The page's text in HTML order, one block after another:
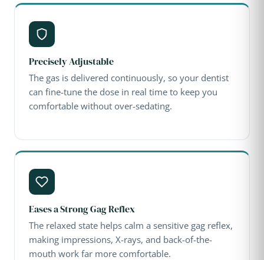
Precisely Adjustable
The gas is delivered continuously, so your dentist
can fine-tune the dose in real time to keep you
comfortable without over-sedating.
Eases a Strong Gag Reflex
The relaxed state helps calm a sensitive gag reflex,
making impressions, X-rays, and back-of-the-
mouth work far more comfortable.